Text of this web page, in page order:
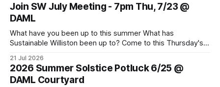
Join SW July Meeting - 7pm Thu, 7/23 @
DAML
What have you been up to this summer What has
Sustainable Williston been up to? Come to this Thursday's
world. Topics to learn about and discuss: CVU Turf Fields,
Data Centers, Thermal Energy Networks, Pollinator Gardens
and more. Bring
21 Jul 2026
2026 Summer Solstice Potluck 6/25 @
DAML Courtyard